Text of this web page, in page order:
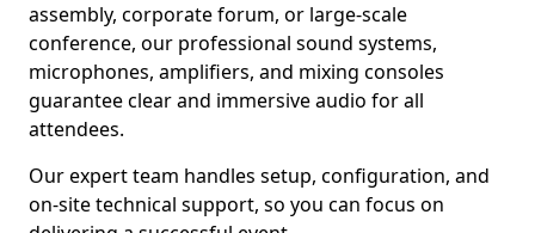
assembly, corporate forum, or large-scale
conference, our professional sound systems,
microphones, amplifiers, and mixing consoles
guarantee clear and immersive audio for all
attendees.
Our expert team handles setup, configuration, and
on-site technical support, so you can focus on